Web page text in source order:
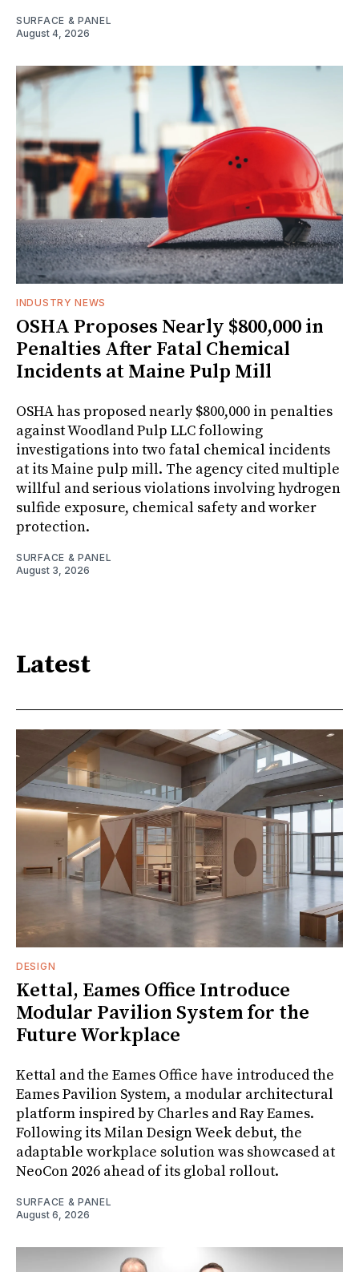
SURFACE & PANEL
August 4, 2026
INDUSTRY NEWS
OSHA Proposes Nearly $800,000 in
Penalties After Fatal Chemical
Incidents at Maine Pulp Mill
OSHA has proposed nearly $800,000 in penalties
against Woodland Pulp LLC following
investigations into two fatal chemical incidents
at its Maine pulp mill. The agency cited multiple
willful and serious violations involving hydrogen
sulfide exposure, chemical safety and worker
protection.
SURFACE & PANEL
August 3, 2026
Latest
DESIGN
Kettal, Eames Office Introduce
Modular Pavilion System for the
Future Workplace
Kettal and the Eames Office have introduced the
Eames Pavilion System, a modular architectural
platform inspired by Charles and Ray Eames.
Following its Milan Design Week debut, the
adaptable workplace solution was showcased at
NeoCon 2026 ahead of its global rollout.
SURFACE & PANEL
August 6, 2026